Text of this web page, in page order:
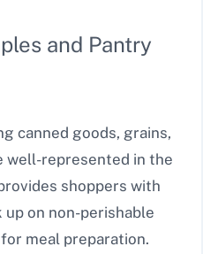
and Pantry
canned goods, grains,
well-represented in the
shoppers with
on non-perishable
meal preparation.